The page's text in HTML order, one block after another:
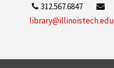
312.567.6847
library@illinoistech.edu